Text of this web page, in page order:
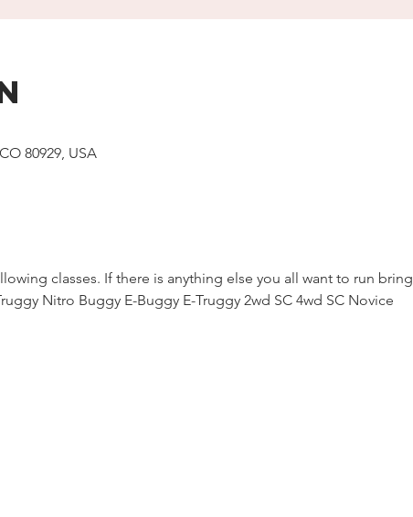
80929, USA
classes. If there is anything else you all want to run bring
Nitro Buggy E-Buggy E-Truggy 2wd SC 4wd SC Novice